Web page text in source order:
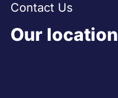
Contact Us
Our location